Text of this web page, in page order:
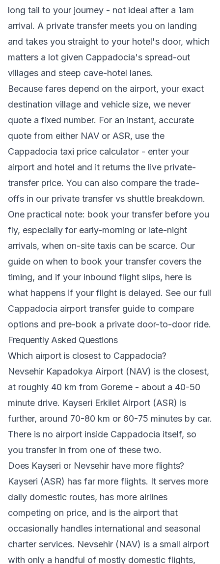
long tail to your journey - not ideal after a 1am
arrival. A private transfer meets you on landing
and takes you straight to your hotel's door, which
matters a lot given Cappadocia's spread-out
villages and steep cave-hotel lanes.
Because fares depend on the airport, your exact
destination village and vehicle size, we never
quote a fixed number. For an instant, accurate
quote from either NAV or ASR, use the
Cappadocia taxi price calculator - enter your
airport and hotel and it returns the live private-
transfer price. You can also compare the trade-
offs in our private transfer vs shuttle breakdown.
One practical note: book your transfer before you
fly, especially for early-morning or late-night
arrivals, when on-site taxis can be scarce. Our
guide on when to book your transfer covers the
timing, and if your inbound flight slips, here is
what happens if your flight is delayed. See our full
Cappadocia airport transfer guide to compare
options and pre-book a private door-to-door ride.
Frequently Asked Questions
Which airport is closest to Cappadocia?
Nevsehir Kapadokya Airport (NAV) is the closest,
at roughly 40 km from Goreme - about a 40-50
minute drive. Kayseri Erkilet Airport (ASR) is
further, around 70-80 km or 60-75 minutes by car.
There is no airport inside Cappadocia itself, so
you transfer in from one of these two.
Does Kayseri or Nevsehir have more flights?
Kayseri (ASR) has far more flights. It serves more
daily domestic routes, has more airlines
competing on price, and is the airport that
occasionally handles international and seasonal
charter services. Nevsehir (NAV) is a small airport
with only a handful of mostly domestic flights,